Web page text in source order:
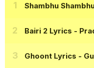
Shambhu
Bairi 2 Lyrics -
Ghoont Lyrics -